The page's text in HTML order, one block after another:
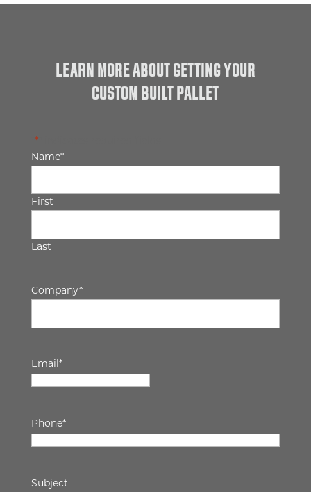
LEARN MORE ABOUT GETTING YOUR
CUSTOM BUILT PALLET
*" indicates required fields
Name*
First
Last
Company*
Email *
Phone*
Subject